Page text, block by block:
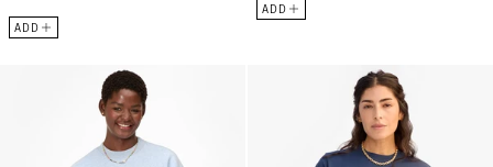
ADD
ADD
Oversized Sweatshirt - Heather Blue Embroidered Liberez Les
Original Tee - Navy w/ Sky Blue